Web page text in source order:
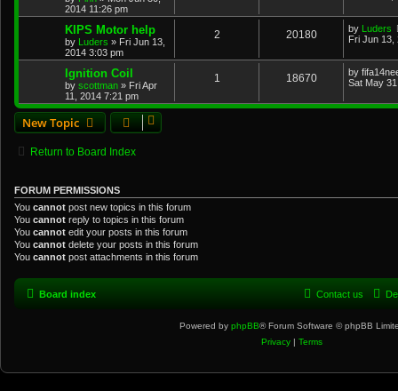
2014 11:26 pm
KIPS Motor help
by Luders » Fri Jun 13,
2014 3:03 pm
2 20180 by
Luders
Fri Jun 13,
Ignition Coil
by scottman » Fri Apr
11, 2014 7:21 pm
1 18670 by
Sat May
New Topic
Return to Board Index
FORUM PERMISSIONS
You cannot post new topics in this forum
You cannot reply to topics in this forum
You cannot edit your posts in this forum
You cannot delete your posts in this forum
You cannot post attachments in this forum
Board index Contact us
Powered by phpBB® Forum Software © phpBB
Privacy | Terms